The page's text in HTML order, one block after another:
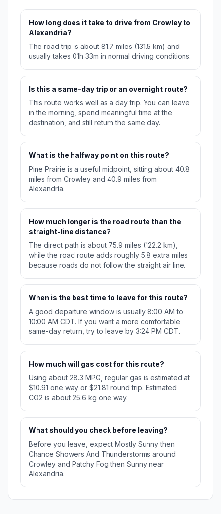
How long does it take to drive from Crowley to
Alexandria?
The road trip is about 81.7 miles (131.5 km) and
usually takes 01h 33m in normal driving conditions.
Is this a same-day trip or an overnight route?
This route works well as a day trip. You can leave
in the morning, spend meaningful time at the
destination, and still return the same day.
What is the halfway point on this route?
Pine Prairie is a useful midpoint, sitting about 40.8
miles from Crowley and 40.9 miles from
Alexandria.
How much longer is the road route than the
straight-line distance?
The direct path is about 75.9 miles (122.2 km),
while the road route adds roughly 5.8 extra miles
because roads do not follow the straight air line.
When is the best time to leave for this route?
A good departure window is usually 8:00 AM to
10:00 AM CDT. If you want a more comfortable
same-day return, try to leave by 3:24 PM CDT.
How much will gas cost for this route?
Using about 28.3 MPG, regular gas is estimated at
$10.91 one way or $21.81 round trip. Estimated
CO2 is about 25.6 kg one way.
What should you check before leaving?
Before you leave, expect Mostly Sunny then
Chance Showers And Thunderstorms around
Crowley and Patchy Fog then Sunny near
Alexandria.